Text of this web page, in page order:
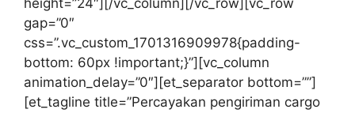
height=”24″][/vc_column][/vc_row][vc_row
gap=”0″
css=”.vc_custom_1701316909978{padding-
bottom: 60px !important;}”][vc_column
animation_delay=”0″][et_separator bottom=””]
[et_tagline title=”Percayakan pengiriman cargo